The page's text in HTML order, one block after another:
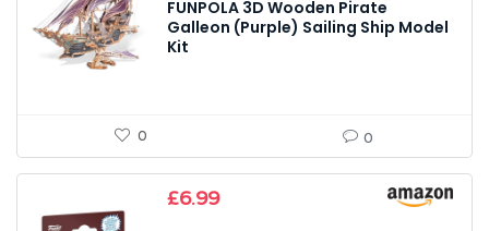
FUNPOLA 3D Wooden Pirate
Galleon (Purple) Sailing Ship Model
Kit
0 0
£6.99